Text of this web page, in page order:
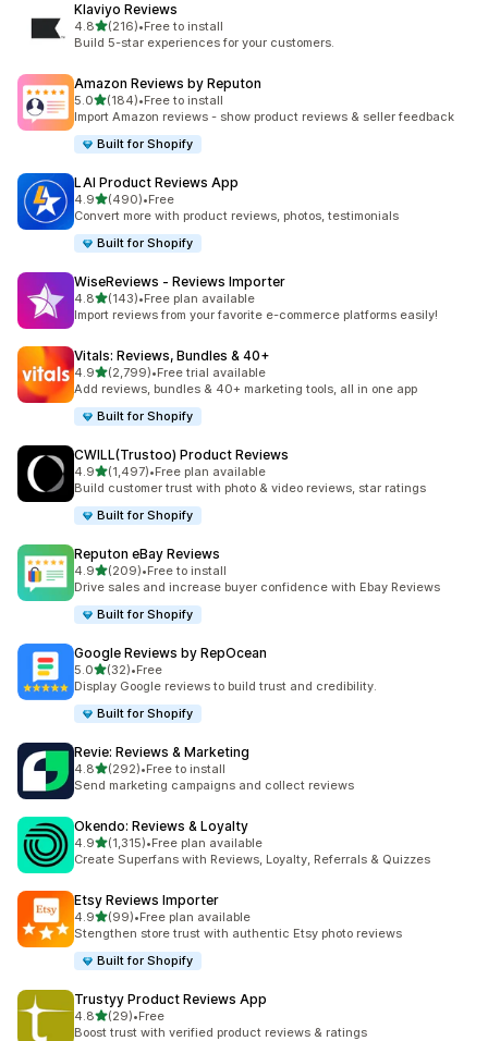
Klaviyo Reviews
4.8out of 5 stars
(216)
216 total reviews
•Free to install
Build 5-star experiences for your customers.
Amazon Reviews by Reputon
5.0out of 5 stars
(184)
184 total reviews
•Free to install
Import Amazon reviews - show product reviews & seller feedback
Built for Shopify
LAI Product Reviews App
4.9out of 5 stars
(490)
490 total reviews
•Free
Convert more with product reviews, photos, testimonials
Built for Shopify
WiseReviews ‑ Reviews Importer
4.8out of 5 stars
(143)
143 total reviews
•Free plan available
Import reviews from your favorite e-commerce platforms easily!
Vitals: Reviews, Bundles & 40+
4.9out of 5 stars
(2,799)
2799 total reviews
•Free trial available
Add reviews, bundles & 40+ marketing tools, all in one app
Built for Shopify
CWILL(Trustoo) Product Reviews
4.9out of 5 stars
(1,497)
1497 total reviews
•Free plan available
Build customer trust with photo & video reviews, star ratings
Built for Shopify
Reputon eBay Reviews
4.9out of 5 stars
(209)
209 total reviews
•Free to install
Drive sales and increase buyer confidence with Ebay Reviews
Built for Shopify
Google Reviews by RepOcean
5.0out of 5 stars
(32)
32 total reviews
•Free
Display Google reviews to build trust and credibility.
Built for Shopify
Revie: Reviews & Marketing
4.8out of 5 stars
(292)
292 total reviews
•Free to install
Send marketing campaigns and collect reviews
Okendo: Reviews & Loyalty
4.9out of 5 stars
(1,315)
1315 total reviews
•Free plan available
Create Superfans with Reviews, Loyalty, Referrals & Quizzes
Etsy Reviews Importer
4.9out of 5 stars
(99)
99 total reviews
•Free plan available
Stengthen store trust with authentic Etsy photo reviews
Built for Shopify
Trustyy Product Reviews App
4.8out of 5 stars
(29)
29 total reviews
•Free
Boost trust with verified product reviews & ratings